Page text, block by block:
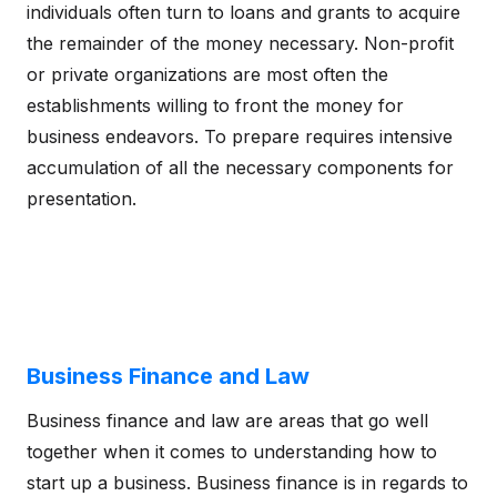
individuals often turn to loans and grants to acquire
the remainder of the money necessary. Non-profit
or private organizations are most often the
establishments willing to front the money for
business endeavors. To prepare requires intensive
accumulation of all the necessary components for
presentation.
Business Finance and Law
Business finance and law are areas that go well
together when it comes to understanding how to
start up a business. Business finance is in regards to